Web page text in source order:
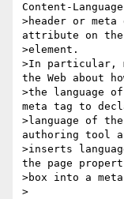
Content-
>header or meta
attribute on
>element.
>In particular,
the Web about
>the language
meta tag to
>language of
authoring tool
>inserts
the page
>box into a
>